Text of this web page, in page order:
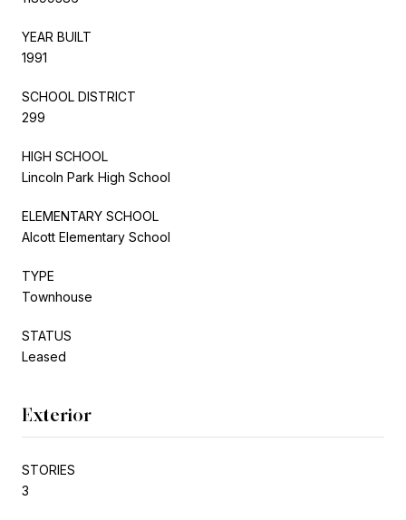
YEAR BUILT
1991
SCHOOL DISTRICT
299
HIGH SCHOOL
Lincoln Park High School
ELEMENTARY SCHOOL
Alcott Elementary School
TYPE
Townhouse
STATUS
Leased
Exterior
STORIES
3